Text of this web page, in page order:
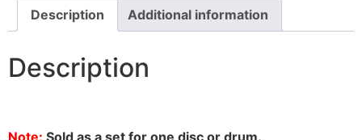
Description Additional information
Description